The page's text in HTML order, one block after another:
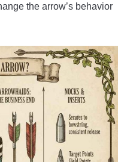
the arrow’s behavior